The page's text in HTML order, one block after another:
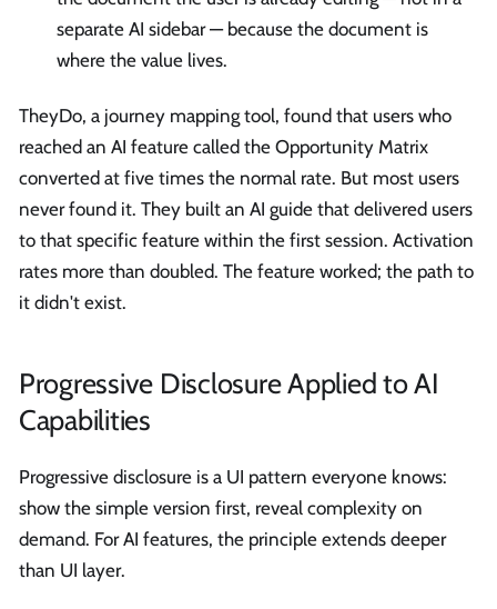
separate AI sidebar — because the document is
where the value lives.
TheyDo, a journey mapping tool, found that users who
reached an AI feature called the Opportunity Matrix
converted at five times the normal rate. But most users
never found it. They built an AI guide that delivered users
to that specific feature within the first session. Activation
rates more than doubled. The feature worked; the path to
it didn't exist.
Progressive Disclosure Applied to AI
Capabilities
Progressive disclosure is a UI pattern everyone knows:
show the simple version first, reveal complexity on
demand. For AI features, the principle extends deeper
than UI layer.